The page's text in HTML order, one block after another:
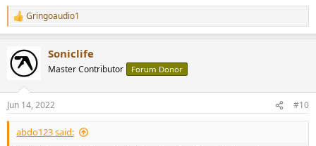
R
e
c
t
i
s
:
Gringoaudio1
Soniclife
Master Contributor Forum Donor
Jun 14, 2022 #10
abdo123 said: